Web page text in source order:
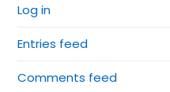
Log in
Entries feed
Comments feed